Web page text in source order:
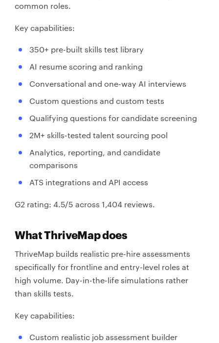
common roles.
Key capabilities:
350+ pre-built skills test library
AI resume scoring and ranking
Conversational and one-way AI interviews
Custom questions and custom tests
Qualifying questions for candidate screening
2M+ skills-tested talent sourcing pool
Analytics, reporting, and candidate
comparisons
ATS integrations and API access
G2 rating: 4.5/5 across 1,404 reviews.
What ThriveMap does
ThriveMap builds realistic pre-hire assessments
specifically for frontline and entry-level roles at
high volume. Day-in-the-life simulations rather
than skills tests.
Key capabilities:
Custom realistic job assessment builder